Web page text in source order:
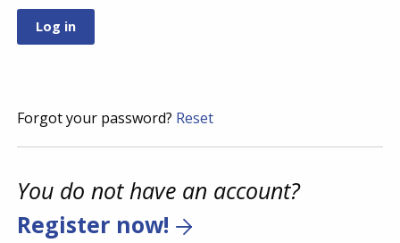
Forgot your password? Reset
You do not have an account?
Register now!